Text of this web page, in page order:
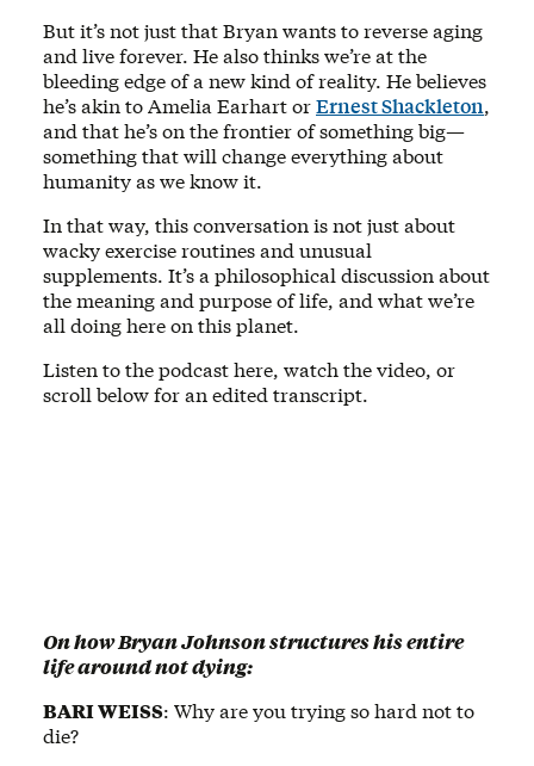
But it’s not just that Bryan wants to reverse aging
and live forever. He also thinks we’re at the
bleeding edge of a new kind of reality. He believes
he’s akin to Amelia Earhart orErnest Shackleton,
and that he’s on the frontier of something big—
something that will change everything about
humanity as we know it.
In that way, this conversation is not just about
wacky exercise routines and unusual
supplements. It’s a philosophical discussion about
the meaning and purpose of life, and what we’re
all doing here on this planet.
Listen to the podcast here, watch the video, or
scroll below for an edited transcript.
On how Bryan Johnson structures his entire
life around not dying:
BARI WEISS: Why are you trying so hard not to
die?